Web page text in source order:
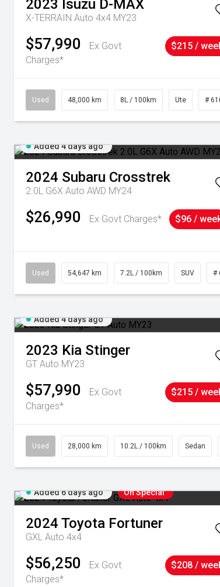
2023 Isuzu D-MAX
X-TERRAIN Auto 4x4 MY23
$57,990
Ex Govt
Charges*
$215 /
Used 48,000 km 8L / 100km Ute #
Added 4 days ago
2024 Subaru Crosstrek
2.0L G6X Auto AWD MY24
$26,990 Ex Govt Charges* $96 /
Used 54,647 km 7.2L / 100km SUV #
Added 4 days ago
2023 Kia Stinger
GT Auto MY23
$57,990
Ex Govt
Charges*
$215 /
Used 28,000 km 10.2L / 100km Sedan
Added 6 days ago On Special
2024 Toyota Fortuner
GXL Auto 4x4
$56,250
Ex Govt
Charges*
$208 /